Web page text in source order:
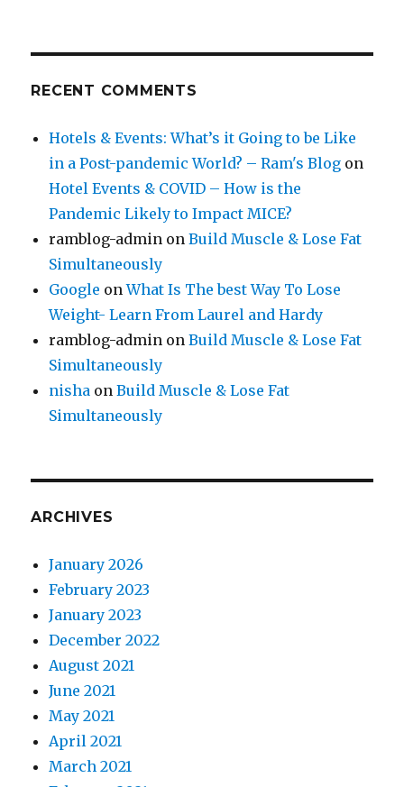
RECENT COMMENTS
Hotels & Events: What’s it Going to be Like
in a Post-pandemic World? – Ram's Blog on
Hotel Events & COVID – How is the
Pandemic Likely to Impact MICE?
ramblog-admin onBuild Muscle & Lose Fat
Simultaneously
Google onWhat Is The best Way To Lose
Weight- Learn From Laurel and Hardy
ramblog-admin onBuild Muscle & Lose Fat
Simultaneously
nisha onBuild Muscle & Lose Fat
Simultaneously
ARCHIVES
January 2026
February 2023
January 2023
December 2022
August 2021
June 2021
May 2021
April 2021
March 2021